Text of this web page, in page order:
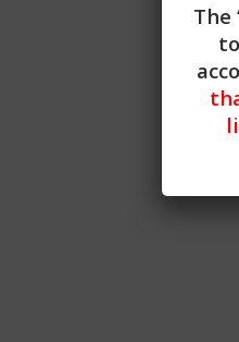
The